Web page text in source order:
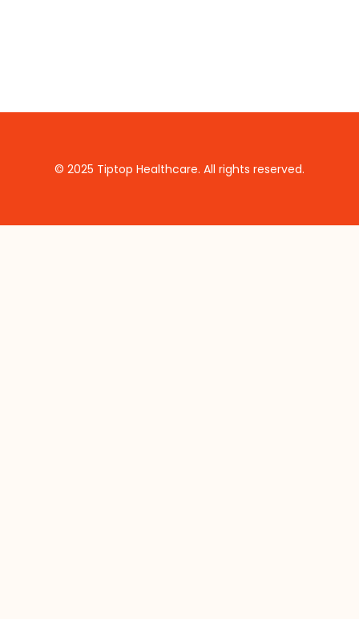
© 2025 Tiptop Healthcare. All rights reserved.